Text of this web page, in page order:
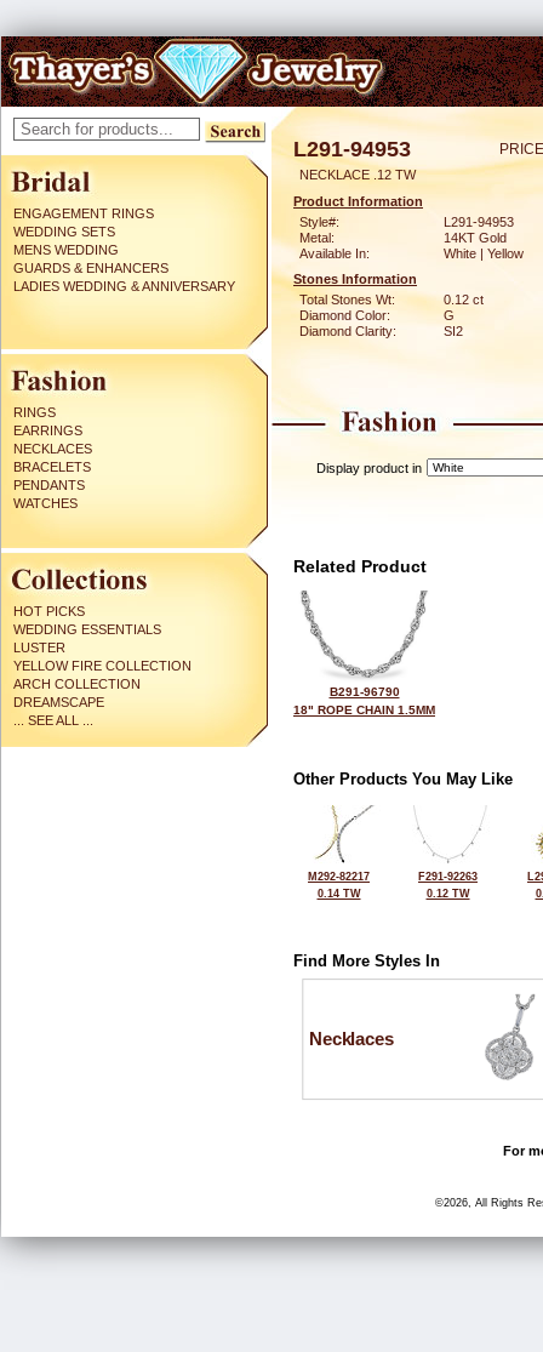
ENGAGEMENT RINGS
WEDDING SETS
MENS WEDDING
GUARDS & ENHANCERS
LADIES WEDDING & ANNIVERSARY
RINGS
EARRINGS
NECKLACES
BRACELETS
PENDANTS
WATCHES
HOT PICKS
WEDDING ESSENTIALS
LUSTER
YELLOW FIRE COLLECTION
ARCH COLLECTION
DREAMSCAPE
... SEE ALL ...
L291-94953
NECKLACE .12 TW
Product Information
Style#:
L291-94953
Metal:
14KT Gold
Available In:
White | Yellow
Stones Information
Total Stones Wt:
0.12 ct
Diamond Color:
G
Diamond Clarity:
SI2
Display product in
Related Product
B291-96790
18" ROPE CHAIN 1.5MM
Other Products You May Like
M292-82217
0.14 TW
F291-92263
0.12 TW
Find More Styles In
Necklaces
For
©2026, All Rights